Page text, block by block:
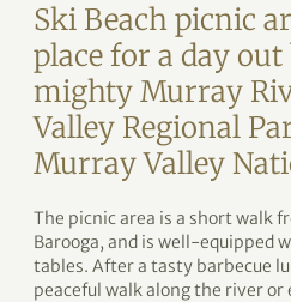
Ski Beach picnic
place for a day out
mighty Murray
Valley Regional
Murray Valley
The picnic area is a short walk
Barooga, and is well-equipped
tables. After a tasty barbecue
peaceful walk along the river or